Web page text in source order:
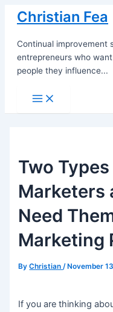
Skip
content
Christian Fea
Continual improvement
entrepreneurs who
people they influence...
Main
Menu
Two
Marketers
Need
Marketing
ByChristian/ November
If you are thinking